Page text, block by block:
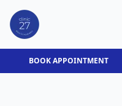
BOOK APPOINTMENT